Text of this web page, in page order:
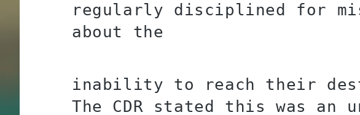
regularly disciplined for
about the
inability to reach their
The CDR stated this was an